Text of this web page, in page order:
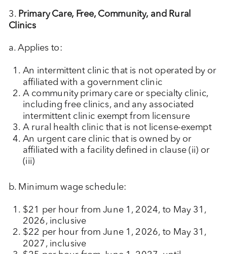
3. Primary Care, Free, Community, and Rural
Clinics
a. Applies to:
An intermittent clinic that is not operated by or
affiliated with a government clinic
A community primary care or specialty clinic,
including free clinics, and any associated
intermittent clinic exempt from licensure
A rural health clinic that is not license-exempt
An urgent care clinic that is owned by or
affiliated with a facility defined in clause (ii) or
(iii)
b. Minimum wage schedule:
$21 per hour from June 1, 2024, to May 31,
2026, inclusive
$22 per hour from June 1, 2026, to May 31,
2027, inclusive